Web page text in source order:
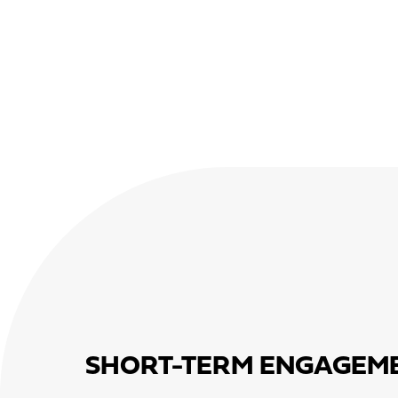
SHORT-TERM